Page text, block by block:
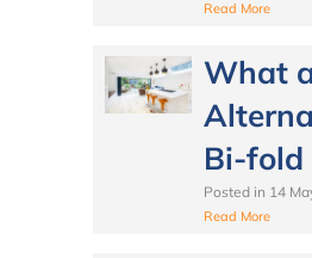
Read More
What
Bi-fold
Posted in 14
Read More